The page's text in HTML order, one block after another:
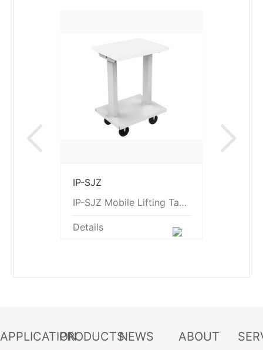
IP-SJZ
IP-SJZ Mobile Lifting Table
Details
Previous
APPLICATIONPRODUCTSNEWS ABOUT